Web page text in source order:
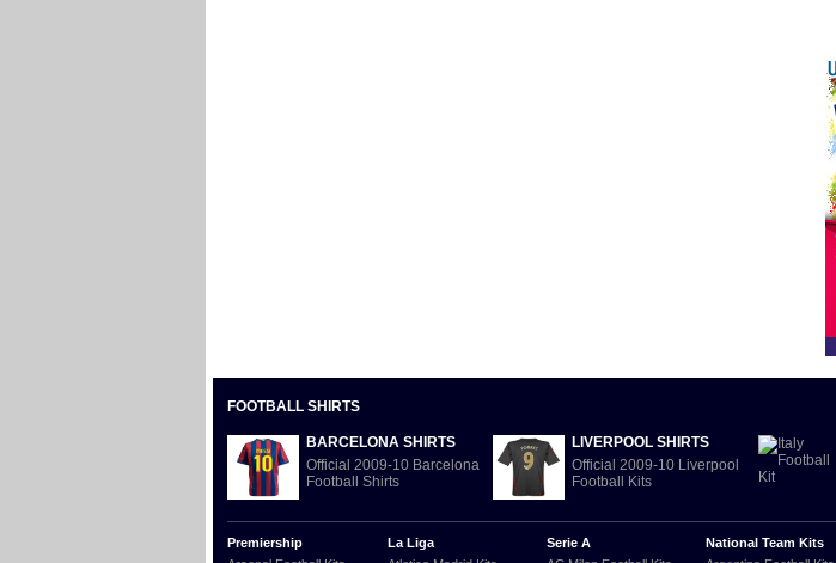
FOOTBALL SHIRTS
BARCELONA SHIRTS
Official 2009-10 Barcelona
Football Shirts
LIVERPOOL SHIRTS
Official 2009-10 Liverpool
Football Kits
Premiership
La Liga
Serie A
National Team Kits